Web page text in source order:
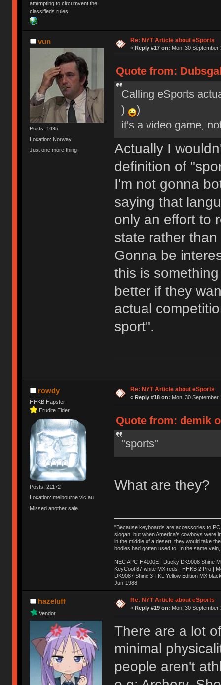
attempting to circumvent the
classifieds rules
vun
Posts: 1495
Location: Norway
Just one more thing
Re: NYT Article about eSports
« Reply #17 on: Mon, 30 September
Quote from:
Calling eSports
)
)
it's a video game,
Actually I
definition of
I'm not gonna
saying that
only an effort to
state rather
Gonna be
this is
better if they
actual
sport".
rowdy
HHKB Hapster
Erudite Elder
Posts: 21172
Location: melbourne.vic.au
Missed another sale.
Re: NYT Article about eSports
« Reply #18 on: Mon, 30 September
Quote from: demik
"sports"
What are they?
"Because keyboards are accessories to PC
slogan, but when America’s cowboys were
in the middle of a desert, they would take
bodies had gotten used to. In the same
NEC APC-H4100E | Ducky DK9008 Shine
KeyCool 87 white MX reds | HHKB 2 Pro |
DK9087 Shine 3 TKL Yellow Edition MX
Jun-1988
Ị̸͚̯̲́ͤ̃͑̇̑ͯ̊̂͟ͅs̞͚̩͉̝̪̲͗͊ͪ̽̚̚ ̭̦͖͕̑́͌ͬͩ͟t̷̻͔̙̑͟h̹̠̼͋ͤ͋i̤̜̣̦̱̫͈͔̞ͭ͑ͥ̌̔s̬͔͎̍̈ͥͫ̐̾ͣ̔̇͘ͅ ̩̘̼͆̐̕e̞̰͓̲̺̎͐̏ͬ̓̅̾͠͝ͅv̶̰͕̱̞̥̍ͣ̄̕e͕͙͖̬̜͓͎̤̊ͭ͐͝ṇ̰͎̱̤̟̭ͫ͌̌͢͠ͅ ̳̥̦ͮ̐ͤ̎̊ͣ͡͡n̤̜̙̺̪̒͜e̶̻̦̿ͮ̂̀c̝̘̝͖̠̖͐ͨͪ̈̐͌ͩ̀e̷̥͇̋ͦs̢̡̤ͤͤͯ͜s͈̠̉̑͘a̱͕̗͖̳̥̺ͬͦͧ͆̌̑͡r̶̟̖̈͘ỷ̮̦̩͙͔ͫ̾ͬ̔ͬͮ̌?̵̘͇͔͙ͥͪ͞ͅ
hazeluff
Vendor
Re: NYT Article about eSports
« Reply #19 on: Mon, 30 September
There are a lot
minimal
people aren't